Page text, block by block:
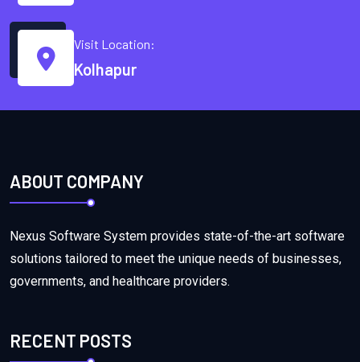
Visit Location:
Kolhapur
ABOUT COMPANY
Nexus Software System provides state-of-the-art software
solutions tailored to meet the unique needs of businesses,
governments, and healthcare providers.
RECENT POSTS